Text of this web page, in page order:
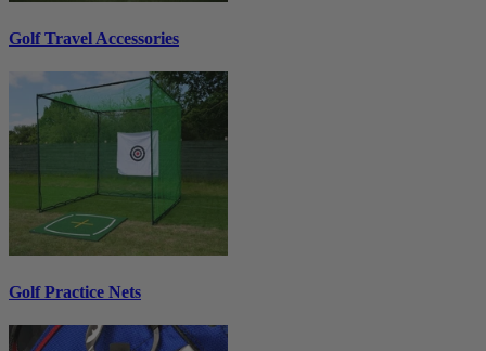
Golf Travel Accessories
Golf Practice Nets